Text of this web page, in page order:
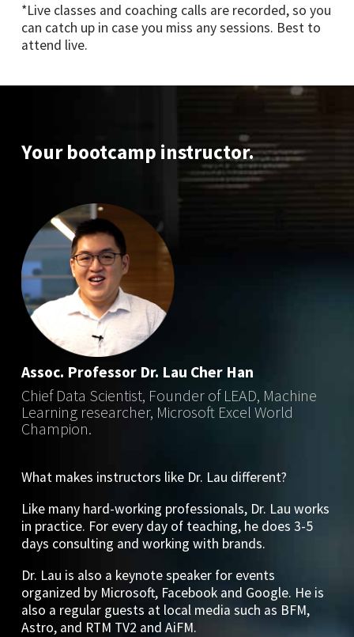
*Live classes and coaching calls are recorded, so you
can catch up in case you miss any sessions. Best to
attend live.
Your bootcamp instructor.
Assoc. Professor Dr. Lau Cher Han
Chief Data Scientist, Founder of LEAD, Machine
Learning researcher, Microsoft Excel World
Champion.
What makes instructors like Dr. Lau different?
Like many hard-working professionals, Dr. Lau works
in practice. For every day of teaching, he does 3-5
days consulting and working with brands.
Dr. Lau is also a keynote speaker for events
organized by Microsoft, Facebook and Google. He is
also a regular guests at local media such as BFM,
Astro, and RTM TV2 and AiFM.